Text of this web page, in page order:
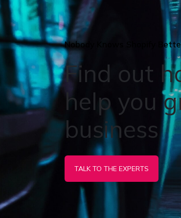
Nobody Knows Shopify
Find out
help you
business
TALK TO THE EXPERTS